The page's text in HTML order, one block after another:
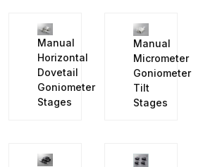
Manual
Horizontal
Dovetail
Goniometer
Stages
Manual
Micrometer
Goniometer
Tilt
Stages